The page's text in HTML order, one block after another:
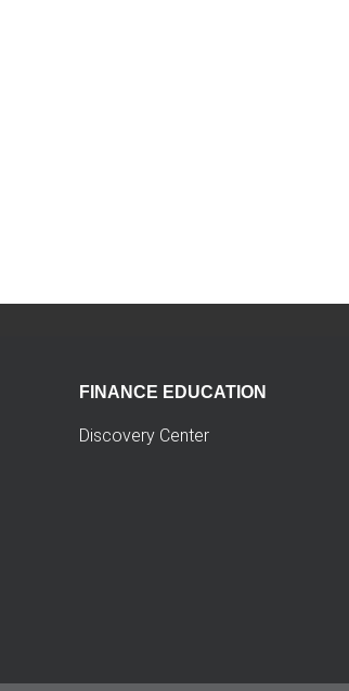
FINANCE EDUCATION
Discovery Center